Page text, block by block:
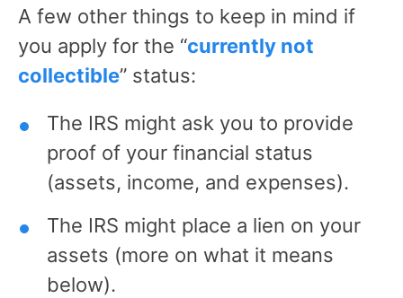
A few other things to keep in mind if
you apply for the “currently not
collectible” status:
The IRS might ask you to provide
proof of your financial status
(assets, income, and expenses).
The IRS might place a lien on your
assets (more on what it means
below).